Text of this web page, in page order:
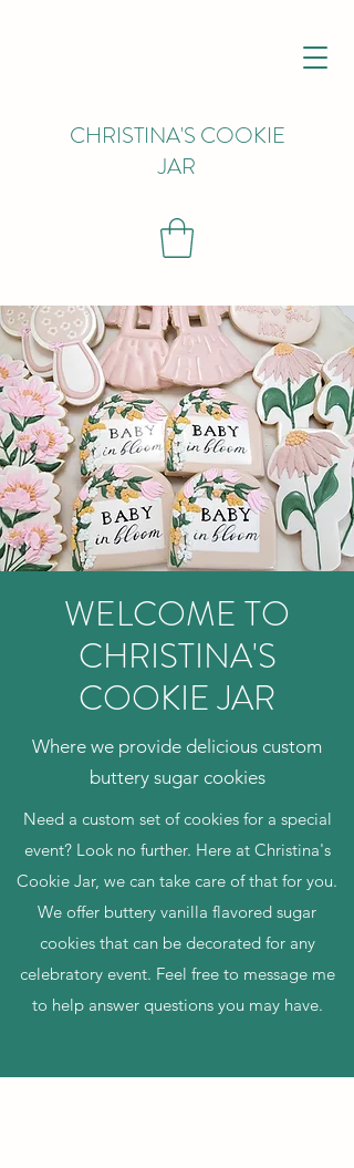
CHRISTINA'S COOKIE
JAR
WELCOME TO
CHRISTINA'S
COOKIE JAR
Where we provide delicious custom
buttery sugar cookies
Need a custom set of cookies for a special
event? Look no further. Here at Christina's
Cookie Jar, we can take care of that for you.
We offer buttery vanilla flavored sugar
cookies that can be decorated for any
celebratory event. Feel free to message me
to help answer questions you may have.